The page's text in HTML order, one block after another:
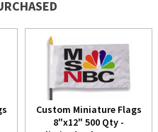
Custom Miniature Flags
8"x12" 500 Qty -